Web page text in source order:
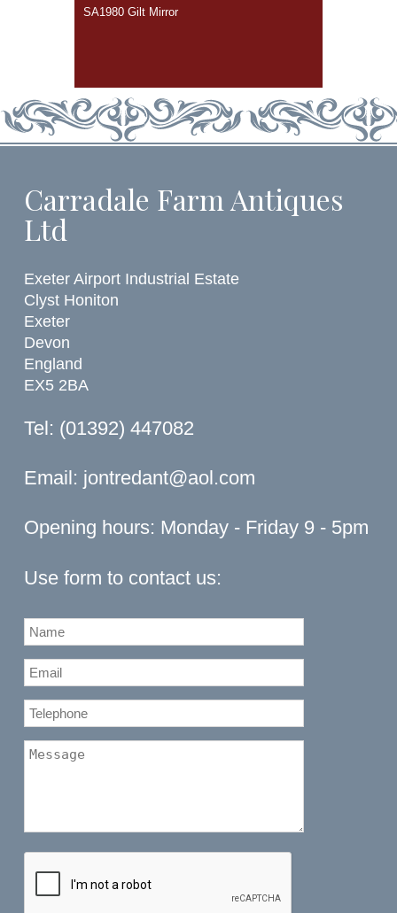
SA1980 Gilt Mirror
Carradale Farm Antiques
Ltd
Exeter Airport Industrial Estate
Clyst Honiton
Exeter
Devon
England
EX5 2BA
Tel: (01392) 447082
Email: jontredant@aol.com
Opening hours: Monday - Friday 9 - 5pm
Use form to contact us: